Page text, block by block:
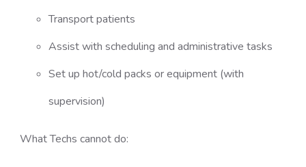
Transport patients
Assist with scheduling and administrative tasks
Set up hot/cold packs or equipment (with
supervision)
What Techs cannot do: